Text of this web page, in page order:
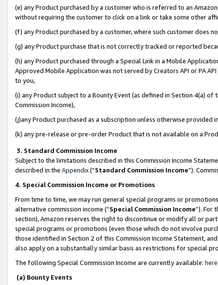
(e) any Product purchased by a customer who is referred to an
without requiring the customer to click on a link or take some other
(f) any Product purchased by a customer, where such customer does
(g) any Product purchase that is not correctly tracked or reported
(h) any Product purchased through a Special Link in a Mobile
Approved Mobile Application was not served by Creators API or PA
to you,
(i) any Product subject to a Bounty Event (as defined in Section 4(a)
Commission Income),
(j)any Product purchased as a subscription unless otherwise provided
(k) any pre-release or pre-order Product that is not available on a
3. Standard Commission Income
Subject to the limitations described in this Commission Income
described in the Appendix(”Standard Commission Income”).
4. Special Commission Income or Promotions
From time to time, we may run general special programs or
alternative commission income (“Special Commission Income”). For
section), Amazon reserves the right to discontinue or modify all or
special programs or promotions (even those which do not involve
those identified in Section 2 of this Commission Income Statement,
also apply on a substantially similar basis as restrictions for special
The following Special Commission Income are currently available: here
(a) Bounty Events